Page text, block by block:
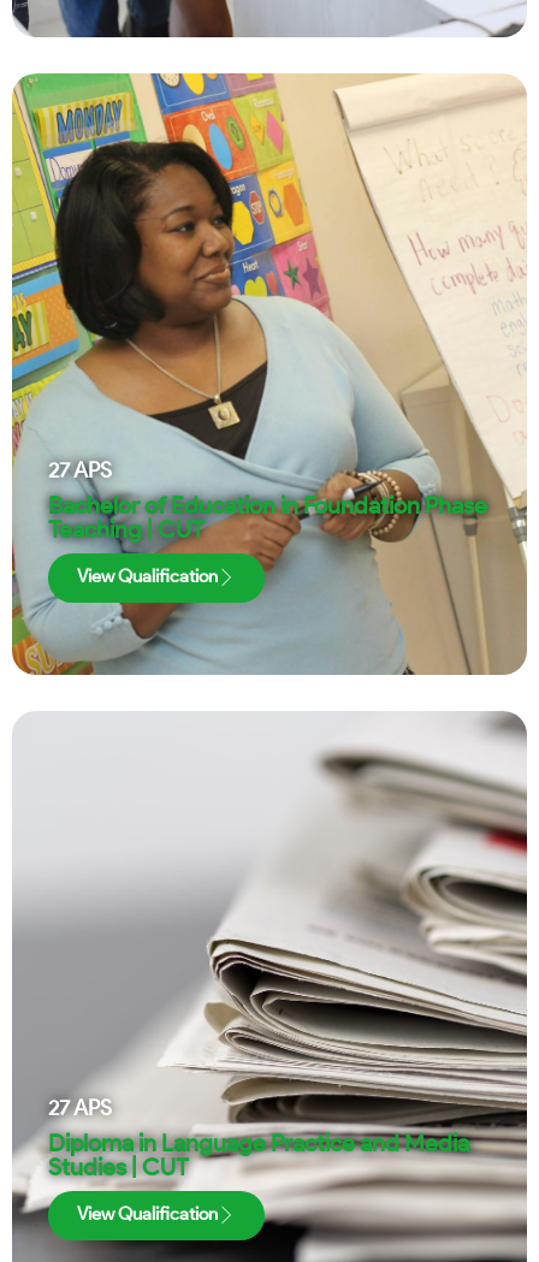
27APS
Bachelor of Education in Foundation Phase
Teaching | CUT
View Qualification
27APS
Diploma in Language Practice and Media
Studies | CUT
View Qualification